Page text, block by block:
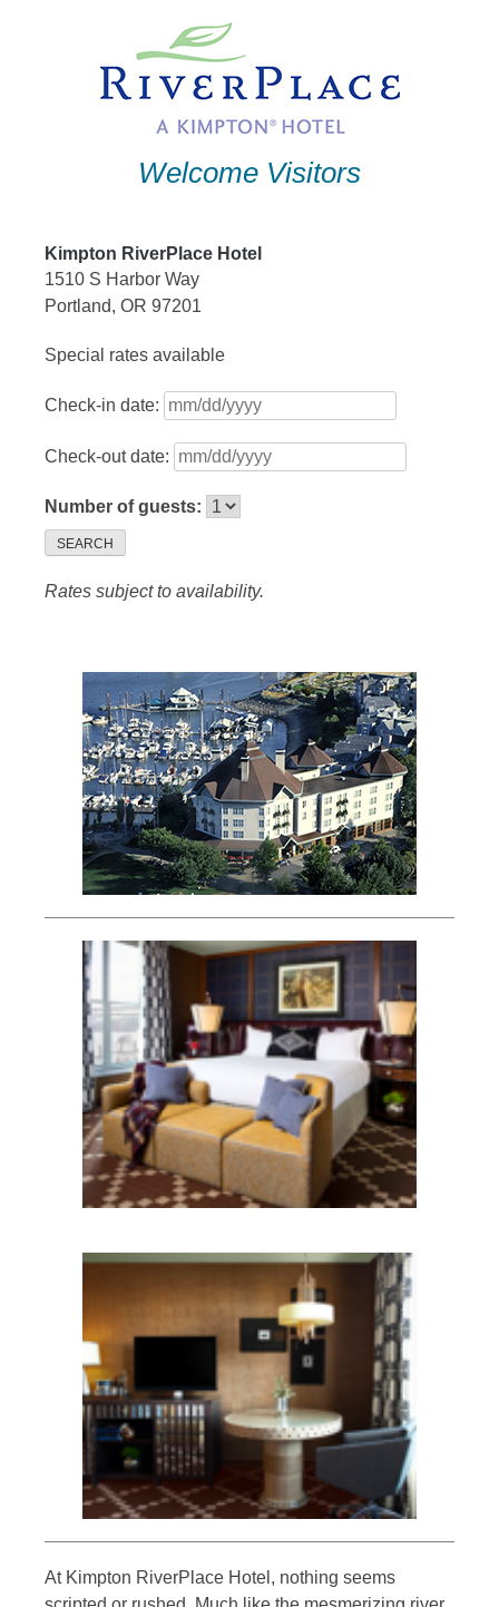
Welcome Visitors
Kimpton RiverPlace Hotel
1510 S Harbor Way
Portland, OR 97201
Special rates available
Check-in date:
Check-out date:
Number of guests:
SEARCH
Rates subject to availability.
At Kimpton RiverPlace Hotel, nothing seems